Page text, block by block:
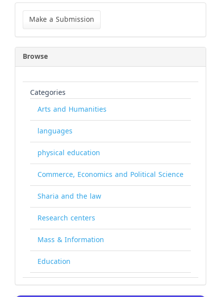
Make
Submission
Make a Submission
Browse
Categories
Arts and Humanities
languages
physical education
Commerce, Economics and Political Science
Sharia and the law
Research centers
Mass & Information
Education